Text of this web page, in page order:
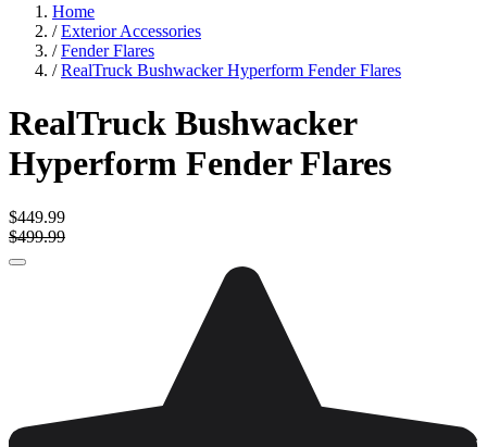
Home
/Exterior Accessories
/Fender Flares
/RealTruck Bushwacker Hyperform Fender Flares
RealTruck Bushwacker
Hyperform Fender Flares
$449.99
$499.99